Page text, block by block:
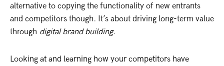
alternative to copying the functionality of new entrants
and competitors though. It’s about driving long-term value
through digital brand building.
Looking at and learning how your competitors have